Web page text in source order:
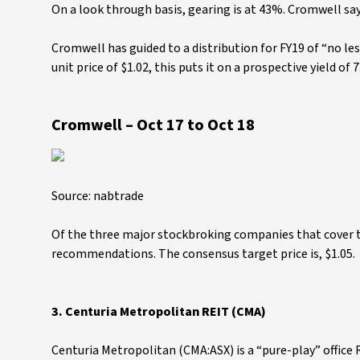
On a look through basis, gearing is at 43%. Cromwell
Cromwell has guided to a distribution for FY19 of “no
unit price of $1.02, this puts it on a prospective yield of
Cromwell – Oct 17 to Oct 18
Source: nabtrade
Of the three major stockbroking companies that
recommendations. The consensus target price is, $1.05.
3. Centuria Metropolitan REIT (CMA)
Centuria Metropolitan (CMA:ASX) is a “pure-play”